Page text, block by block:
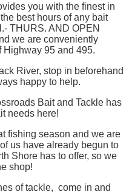
you with the finest in
best hours of any bait
THURS. AND OPEN
we are conveniently
Highway 95 and 495.
River, stop in beforehand
happy to help.
Bait and Tackle has
needs here!
fishing season and we are
us have already begun to
Shore has to offer, so we
shop!
of tackle, come in and